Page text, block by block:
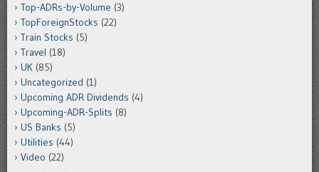
Top-ADRs-by-Volume (3)
TopForeignStocks (22)
Train Stocks (5)
Travel (18)
UK (85)
Uncategorized (1)
Upcoming ADR Dividends (4)
Upcoming-ADR-Splits (8)
US Banks (5)
Utilities (44)
Video (22)